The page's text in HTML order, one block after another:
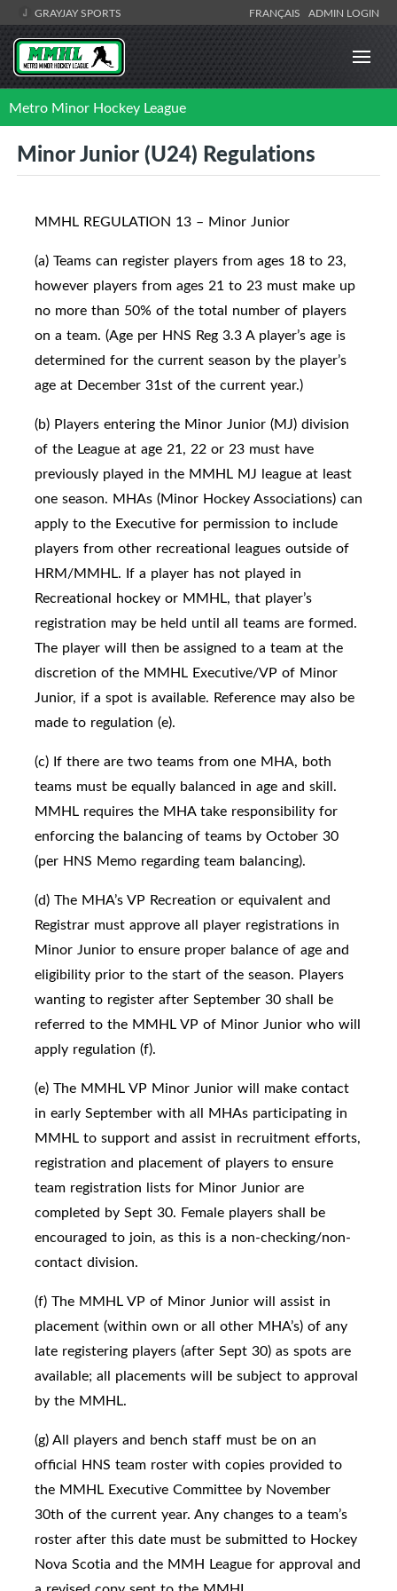
GRAYJAY SPORTS FRANÇAIS ADMIN LOGIN
Metro Minor Hockey League
Minor Junior (U24) Regulations
MMHL REGULATION 13 – Minor Junior
(a) Teams can register players from ages 18 to 23,
however players from ages 21 to 23 must make up
no more than 50% of the total number of players
on a team. (Age per HNS Reg 3.3 A player’s age is
determined for the current season by the player’s
age at December 31st of the current year.)
(b) Players entering the Minor Junior (MJ) division
of the League at age 21, 22 or 23 must have
previously played in the MMHL MJ league at least
one season. MHAs (Minor Hockey Associations) can
apply to the Executive for permission to include
players from other recreational leagues outside of
HRM/MMHL. If a player has not played in
Recreational hockey or MMHL, that player’s
registration may be held until all teams are formed.
The player will then be assigned to a team at the
discretion of the MMHL Executive/VP of Minor
Junior, if a spot is available. Reference may also be
made to regulation (e).
(c) If there are two teams from one MHA, both
teams must be equally balanced in age and skill.
MMHL requires the MHA take responsibility for
enforcing the balancing of teams by October 30
(per HNS Memo regarding team balancing).
(d) The MHA’s VP Recreation or equivalent and
Registrar must approve all player registrations in
Minor Junior to ensure proper balance of age and
eligibility prior to the start of the season. Players
wanting to register after September 30 shall be
referred to the MMHL VP of Minor Junior who will
apply regulation (f).
(e) The MMHL VP Minor Junior will make contact
in early September with all MHAs participating in
MMHL to support and assist in recruitment efforts,
registration and placement of players to ensure
team registration lists for Minor Junior are
completed by Sept 30. Female players shall be
encouraged to join, as this is a non-checking/non-
contact division.
(f) The MMHL VP of Minor Junior will assist in
placement (within own or all other MHA’s) of any
late registering players (after Sept 30) as spots are
available; all placements will be subject to approval
by the MMHL.
(g) All players and bench staff must be on an
official HNS team roster with copies provided to
the MMHL Executive Committee by November
30th of the current year. Any changes to a team’s
roster after this date must be submitted to Hockey
Nova Scotia and the MMH League for approval and